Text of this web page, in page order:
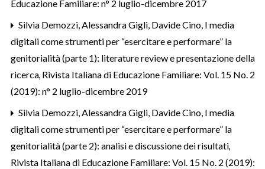
Educazione Familiare: n° 2 luglio-dicembre 2017
Silvia Demozzi, Alessandra Gigli, Davide Cino, I media
digitali come strumenti per “esercitare e performare” la
genitorialità (parte 1): literature review e presentazione della
ricerca, Rivista Italiana di Educazione Familiare: Vol. 15 No. 2
(2019): n° 2 luglio-dicembre 2019
Silvia Demozzi, Alessandra Gigli, Davide Cino, I media
digitali come strumenti per “esercitare e performare” la
genitorialità (parte 2): analisi e discussione dei risultati,
Rivista Italiana di Educazione Familiare: Vol. 15 No. 2 (2019):